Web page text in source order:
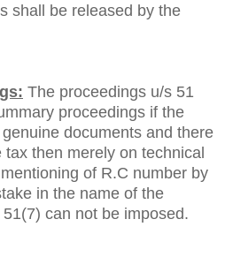
shall be released by the
The proceedings u/s 51
proceedings if the
documents and there
then merely on technical
of R.C number by
in the name of the
can not be imposed.